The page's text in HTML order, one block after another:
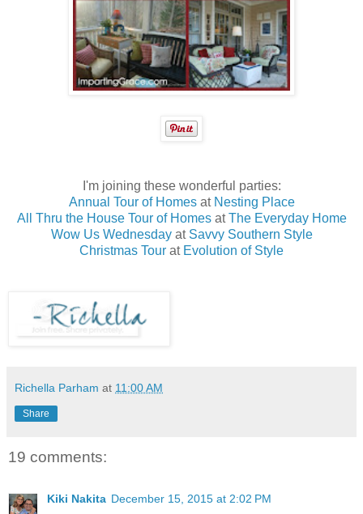
I'm joining these wonderful parties:
Annual Tour of Homesat Nesting Place
All Thru the House Tour of HomesatThe Everyday Home
Wow Us Wednesdayat Savvy Southern Style
Christmas Tour at Evolution of Style
Richella Parham at 11:00 AM
Share
19 comments:
Kiki Nakita December 15, 2015 at 2:02 PM